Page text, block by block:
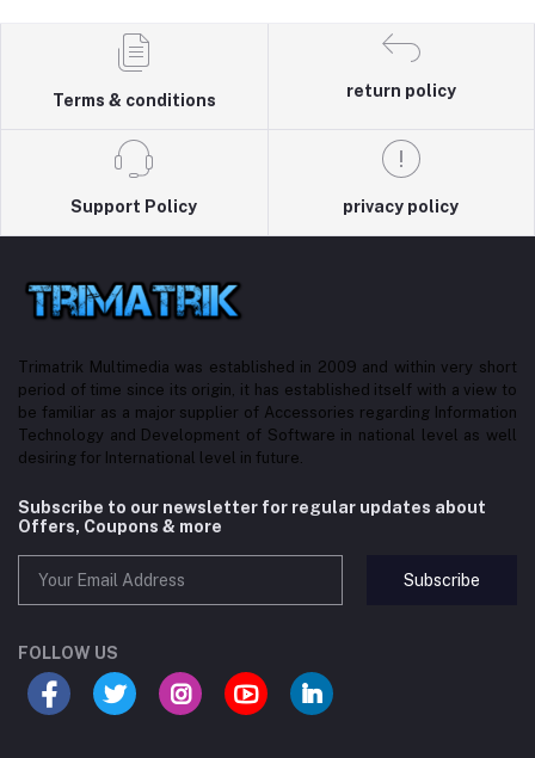
Terms & conditions
return policy
Support Policy privacy policy
Trimatrik Multimedia was established in 2009 and within very short
period of time since its origin, it has established itself with a view to
be familiar as a major supplier of Accessories regarding Information
Technology and Development of Software in national level as well
desiring for International level in future.
Subscribe to our newsletter for regular updates about
Offers, Coupons & more
Subscribe
FOLLOW US